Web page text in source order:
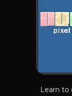
Learn to